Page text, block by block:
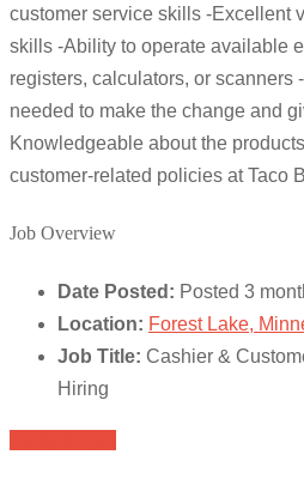
customer service skills -Excellent
skills -Ability to operate available
registers, calculators, or scanners
needed to make the change and
Knowledgeable about the
customer-related policies at Taco
Job Overview
Date Posted: Posted 3
Location: Forest Lake,
Job Title: Cashier &
Hiring